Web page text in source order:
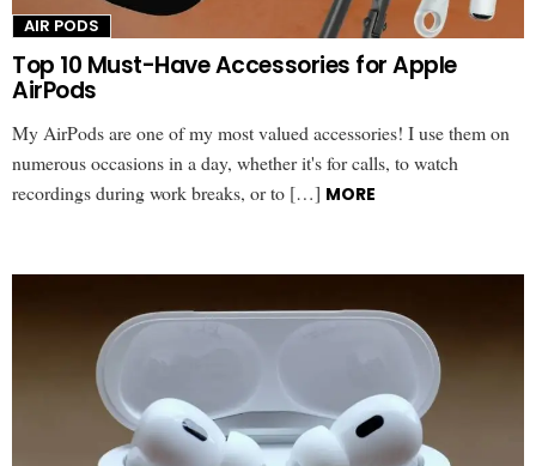
AIR PODS
Top 10 Must-Have Accessories for Apple
AirPods
My AirPods are one of my most valued accessories! I use them on
numerous occasions in a day, whether it's for calls, to watch
recordings during work breaks, or to […] MORE